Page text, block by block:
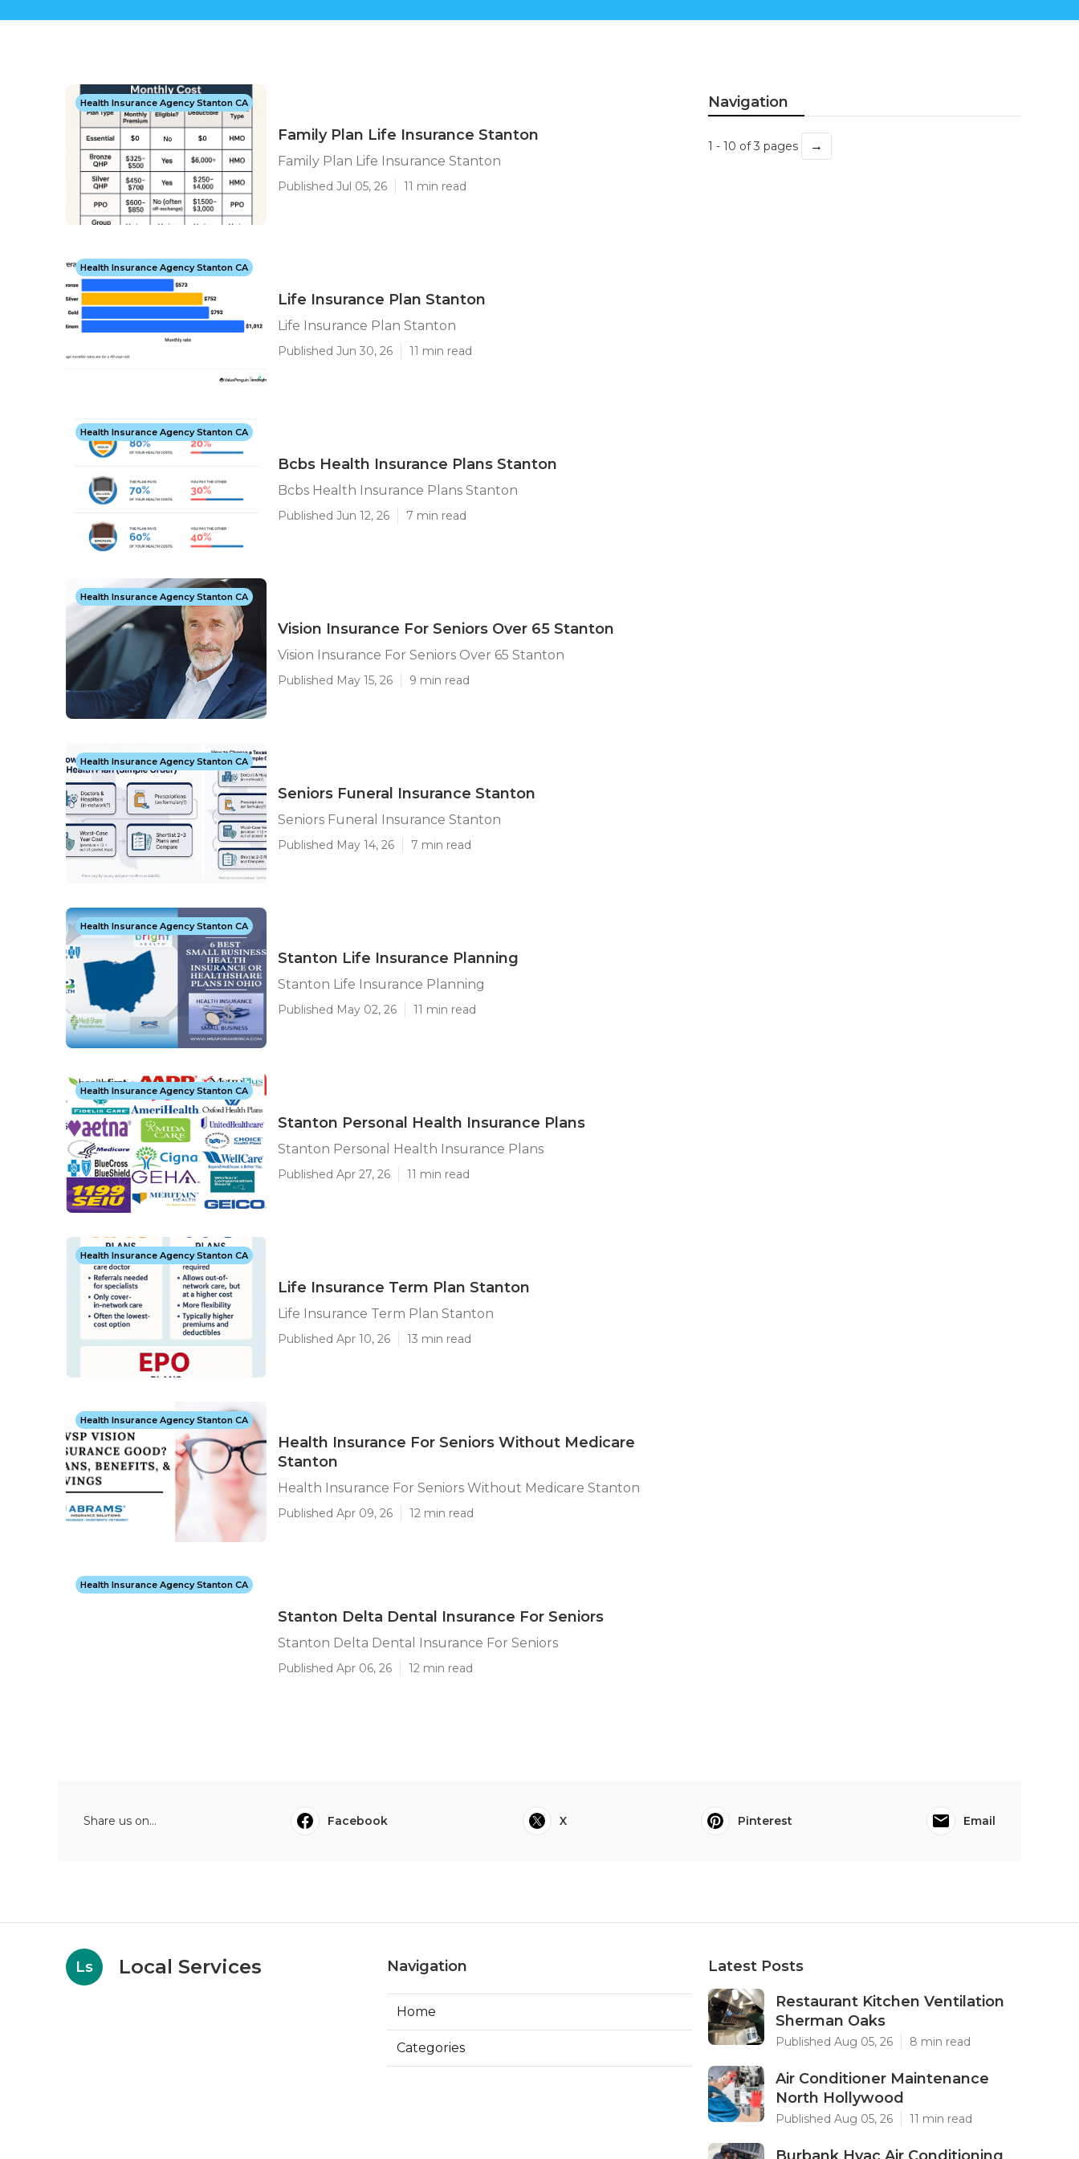
Health Insurance Agency Stanton CA
Family Plan Life Insurance Stanton
Family Plan Life Insurance Stanton
Published Jul 05, 26 11 min read
Health Insurance Agency Stanton CA
Life Insurance Plan Stanton
Life Insurance Plan Stanton
Published Jun 30, 26 11 min read
Health Insurance Agency Stanton CA
Bcbs Health Insurance Plans Stanton
Bcbs Health Insurance Plans Stanton
Published Jun 12, 26 7 min read
Health Insurance Agency Stanton CA
Vision Insurance For Seniors Over 65 Stanton
Vision Insurance For Seniors Over 65 Stanton
Published May 15, 26 9 min read
Health Insurance Agency Stanton CA
Seniors Funeral Insurance Stanton
Seniors Funeral Insurance Stanton
Published May 14, 26 7 min read
Health Insurance Agency Stanton CA
Stanton Life Insurance Planning
Stanton Life Insurance Planning
Published May 02, 26 11 min read
Health Insurance Agency Stanton CA
Stanton Personal Health Insurance Plans
Stanton Personal Health Insurance Plans
Published Apr 27, 26 11 min read
Health Insurance Agency Stanton CA
Life Insurance Term Plan Stanton
Life Insurance Term Plan Stanton
Published Apr 10, 26 13 min read
Health Insurance Agency Stanton CA
Health Insurance For Seniors Without Medicare
Stanton
Health Insurance For Seniors Without Medicare Stanton
Published Apr 09, 26 12 min read
Health Insurance Agency Stanton CA
Stanton Delta Dental Insurance For Seniors
Stanton Delta Dental Insurance For Seniors
Published Apr 06, 26 12 min read
Navigation
1 - 10 of 3 pages →
Share us on... Facebook X Pinterest Email
Ls Local Services Navigation
Home
Categories
Latest Posts
Restaurant Kitchen Ventilation
Sherman Oaks
Published Aug 05, 26 8 min read
Air Conditioner Maintenance
North Hollywood
Published Aug 05, 26 11 min read